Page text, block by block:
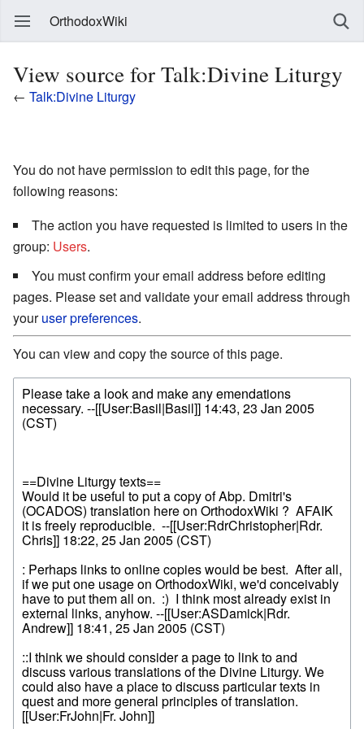
OrthodoxWiki
View source for Talk:Divine Liturgy
← Talk:Divine Liturgy
You do not have permission to edit this page, for the
following reasons:
The action you have requested is limited to users in the
group: Users.
You must confirm your email address before editing
pages. Please set and validate your email address through
youruser preferences.
You can view and copy the source of this page.